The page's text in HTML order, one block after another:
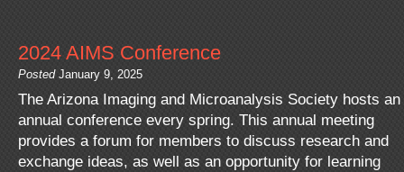
2024 AIMS Conference
Posted January 9, 2025
The Arizona Imaging and Microanalysis Society hosts an
annual conference every spring. This annual meeting
provides a forum for members to discuss research and
exchange ideas, as well as an opportunity for learning